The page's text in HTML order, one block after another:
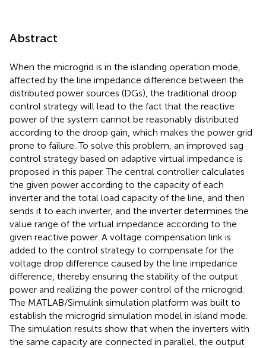
Abstract
When the microgrid is in the islanding operation mode,
affected by the line impedance difference between the
distributed power sources (DGs), the traditional droop
control strategy will lead to the fact that the reactive
power of the system cannot be reasonably distributed
according to the droop gain, which makes the power grid
prone to failure. To solve this problem, an improved sag
control strategy based on adaptive virtual impedance is
proposed in this paper. The central controller calculates
the given power according to the capacity of each
inverter and the total load capacity of the line, and then
sends it to each inverter, and the inverter determines the
value range of the virtual impedance according to the
given reactive power. A voltage compensation link is
added to the control strategy to compensate for the
voltage drop difference caused by the line impedance
difference, thereby ensuring the stability of the output
power and realizing the power control of the microgrid.
The MATLAB/Simulink simulation platform was built to
establish the microgrid simulation model in island mode.
The simulation results show that when the inverters with
the same capacity are connected in parallel, the output